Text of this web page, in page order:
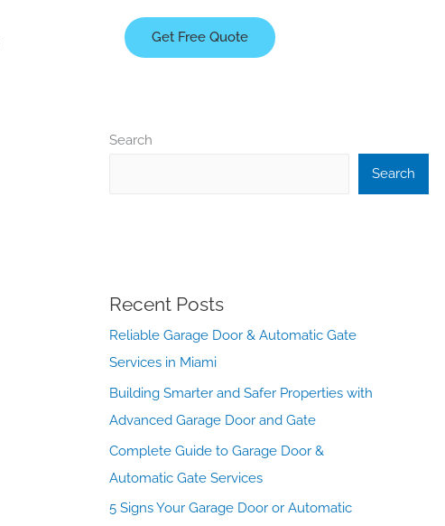
Get Free Quote
Search
Search
Recent Posts
Reliable Garage Door & Automatic Gate
Services in Miami
Building Smarter and Safer Properties with
Advanced Garage Door and Gate
Complete Guide to Garage Door &
Automatic Gate Services
5 Signs Your Garage Door or Automatic